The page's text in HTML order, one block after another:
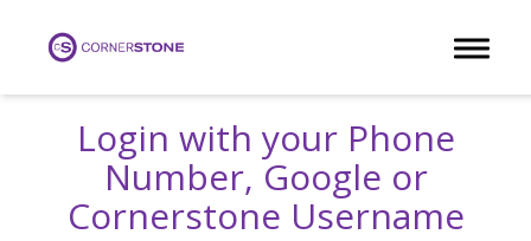
Toggle
Login with your Phone
Number, Google or
Cornerstone Username